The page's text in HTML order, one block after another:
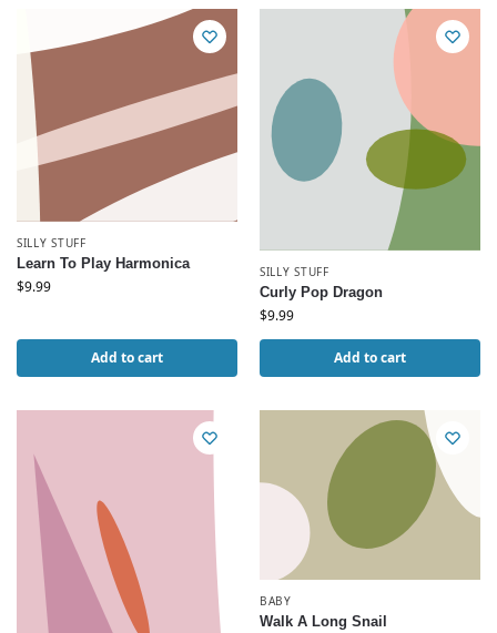
SILLY STUFF
Learn To Play Harmonica
$9.99
Add to cart
SILLY STUFF
Curly Pop Dragon
$9.99
Add to cart
BABY
Walk A Long Snail